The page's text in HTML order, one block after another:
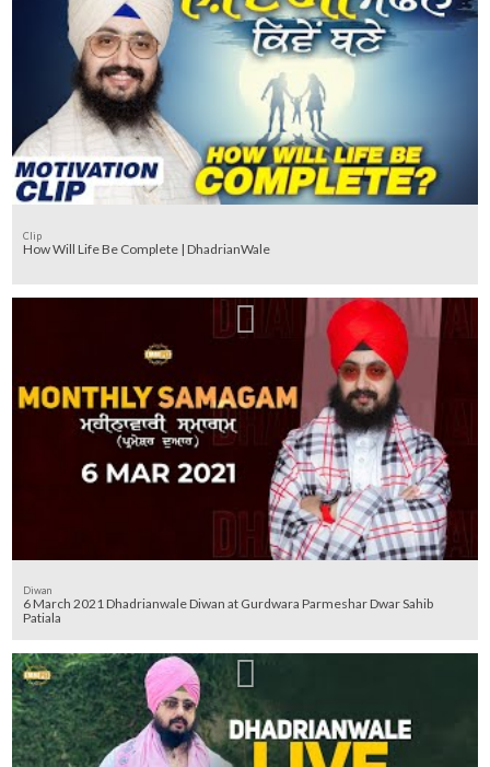
Clip
How Will Life Be Complete | DhadrianWale
Diwan
6 March 2021 Dhadrianwale Diwan at Gurdwara Parmeshar Dwar Sahib
Patiala